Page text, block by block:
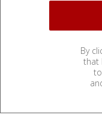
By
that